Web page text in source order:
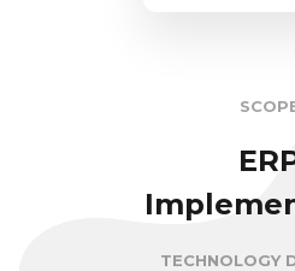
TECHNOLOGY